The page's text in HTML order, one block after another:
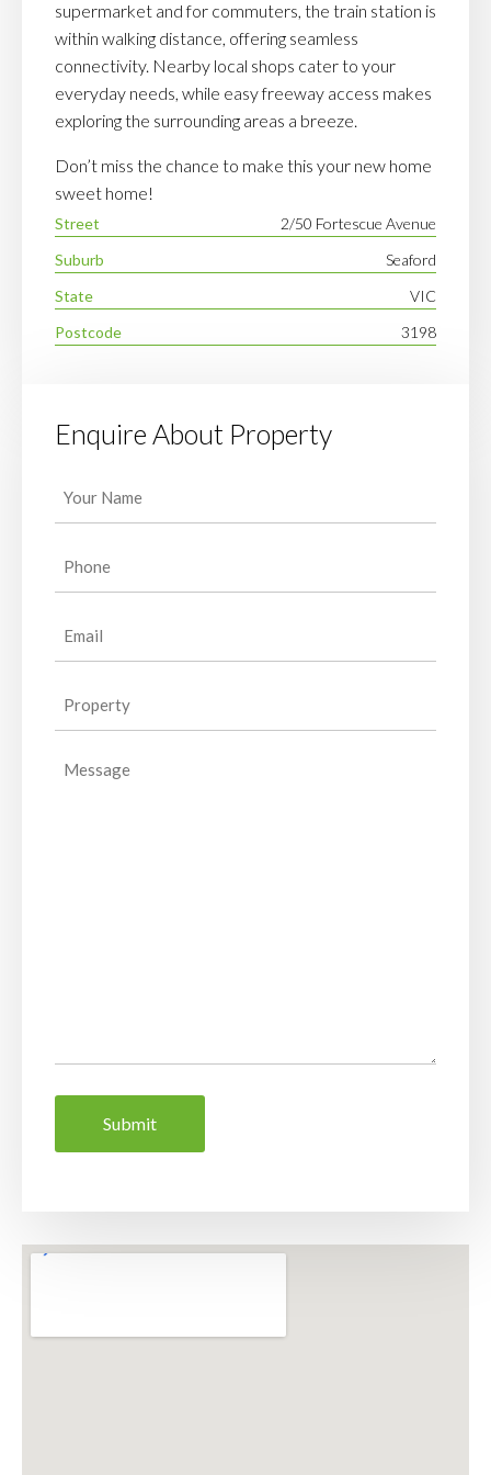
supermarket and for commuters, the train station is
within walking distance, offering seamless
connectivity. Nearby local shops cater to your
everyday needs, while easy freeway access makes
exploring the surrounding areas a breeze.
Don’t miss the chance to make this your new home
sweet home!
Street
2/50 Fortescue Avenue
Suburb
Seaford
State
VIC
Postcode
3198
Enquire About Property
Message